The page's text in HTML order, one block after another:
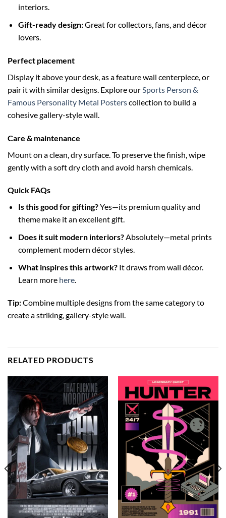
interiors.
Gift-ready design:Great for collectors, fans, and décor
lovers.
Perfect placement
Display it above your desk, as a feature wall centerpiece, or
pair it with similar designs. Explore our Sports Person &
Famous Personality Metal Posterscollection to build a
cohesive gallery-style wall.
Care & maintenance
Mount on a clean, dry surface. To preserve the finish, wipe
gently with a soft dry cloth and avoid harsh chemicals.
Quick FAQs
Is this good for gifting?Yes—its premium quality and
theme make it an excellent gift.
Does it suit modern interiors?Absolutely—metal prints
complement modern décor styles.
What inspires this artwork?It draws from wall décor.
Learn more here.
Tip:Combine multiple designs from the same category to
create a striking, gallery-style wall.
RELATED PRODUCTS